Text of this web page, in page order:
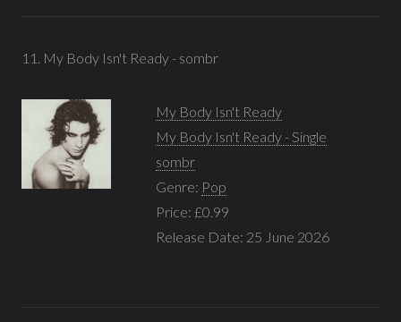
11. My Body Isn't Ready - sombr
My Body Isn't Ready
My Body Isn't Ready - Single
sombr
Genre: Pop
Price: £0.99
Release Date: 25 June 2026